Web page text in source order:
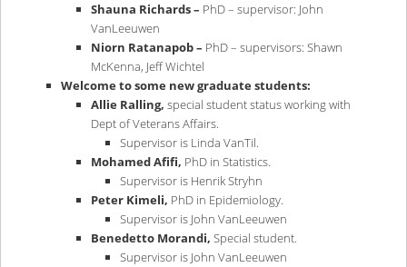
Shauna Richards – PhD – supervisor: John
VanLeeuwen
Niorn Ratanapob – PhD – supervisors: Shawn
McKenna, Jeff Wichtel
Welcome to some new graduate students:
Allie Ralling, special student status working with
Dept of Veterans Affairs.
Supervisor is Linda VanTil.
Mohamed Afifi, PhD in Statistics.
Supervisor is Henrik Stryhn
Peter Kimeli, PhD in Epidemiology.
Supervisor is John VanLeeuwen
Benedetto Morandi, Special student.
Supervisor is John VanLeeuwen